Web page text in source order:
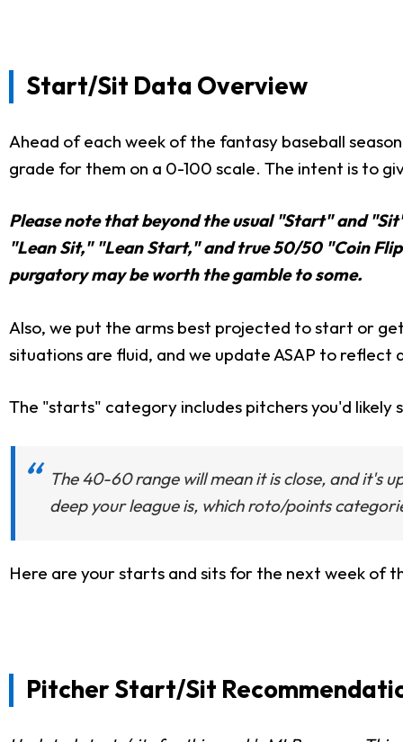
Start/Sit Data Overview
Ahead of each week of the fantasy baseball
grade for them on a 0-100 scale. The intent is to
Please note that beyond the usual "Start" and
"Lean Sit," "Lean Start," and true 50/50 "Coin
purgatory may be worth the gamble to some.
Also, we put the arms best projected to start or
situations are fluid, and we update ASAP to
The "starts" category includes pitchers you'd likely
The 40-60 range will mean it is close, and it's
deep your league is, which roto/points
Here are your starts and sits for the next week of
Pitcher Start/Sit